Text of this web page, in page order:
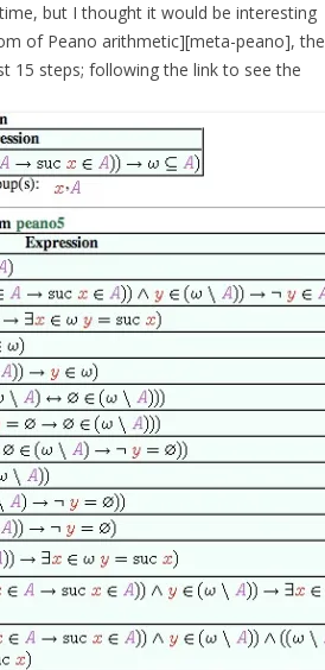
but I thought it would be interesting
of Peano arithmetic][meta-peano], the
15 steps; following the link to see the